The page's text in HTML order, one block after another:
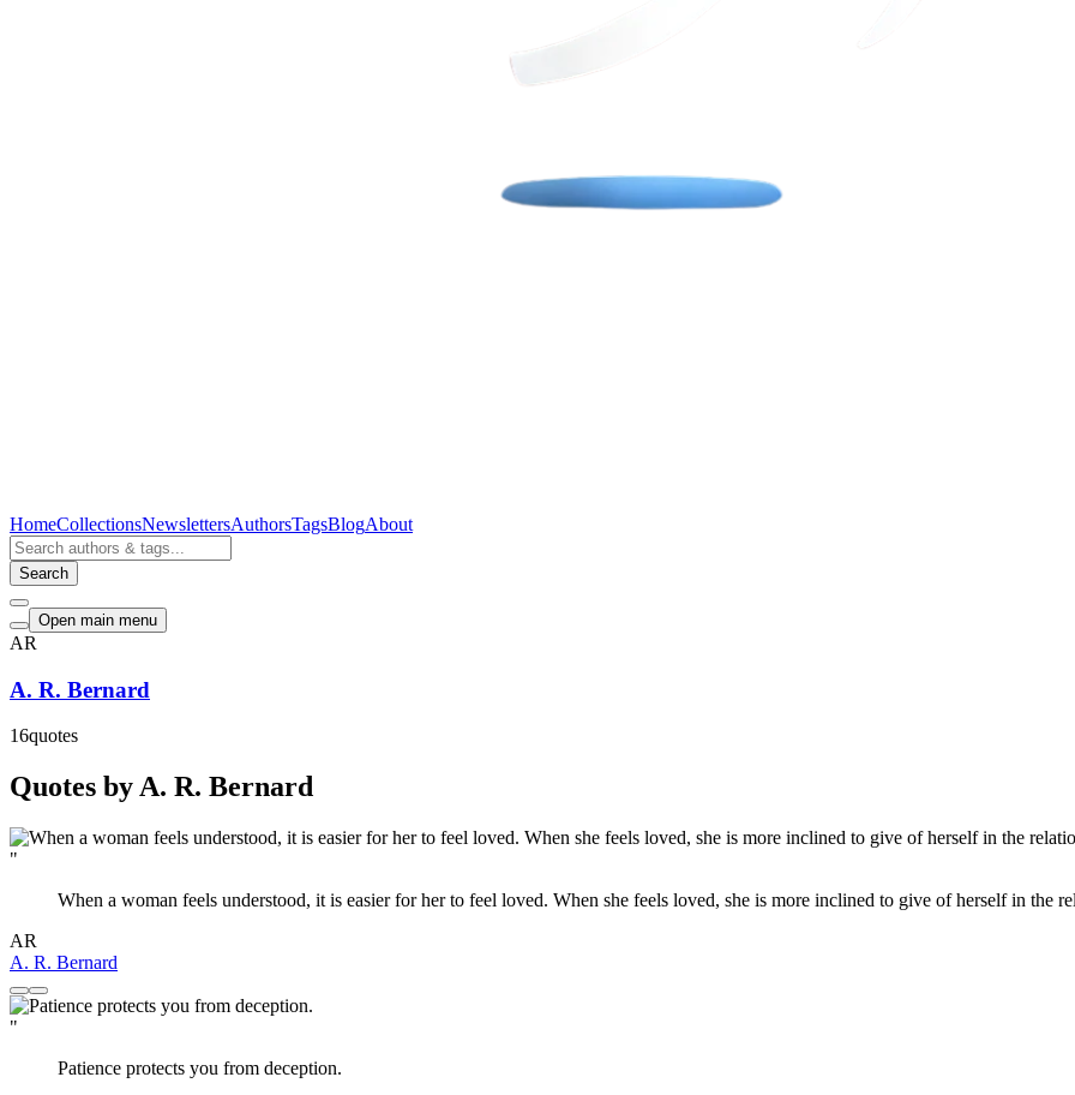
HomeCollectionsNewslettersAuthorsTagsBlogAbout
Search
Open main menu
AR
A. R. Bernard
16quotes
Quotes by A. R. Bernard
"
When a woman feels understood, it is easier for her to feel loved. When she feels loved, she is more inclined to give of herself in the
AR
A. R. Bernard
"
Patience protects you from deception.